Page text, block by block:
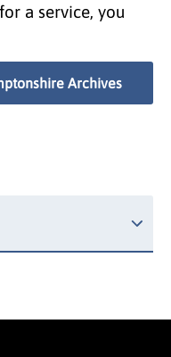
a service, you
Archives